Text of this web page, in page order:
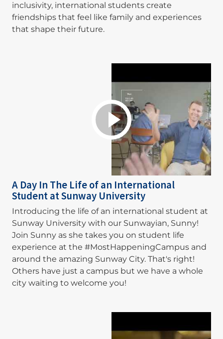
inclusivity, international students create
friendships that feel like family and experiences
that shape their future.
A Day In The Life of an International
Student at Sunway University
Introducing the life of an international student at
Sunway University with our Sunwayian, Sunny!
Join Sunny as she takes you on student life
experience at the #MostHappeningCampus and
around the amazing Sunway City. That's right!
Others have just a campus but we have a whole
city waiting to welcome you!